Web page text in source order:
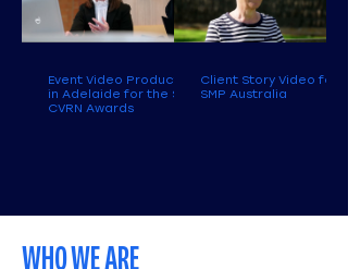
Event Video Production
in Adelaide for the SA
CVRN Awards
Client Story Video for
SMP Australia
WHO WE ARE